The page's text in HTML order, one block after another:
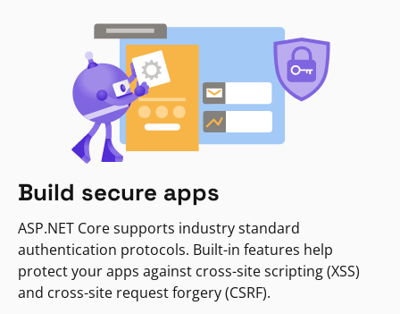
Build secure apps
ASP.NET Core supports industry standard
authentication protocols. Built-in features help
protect your apps against cross-site scripting (XSS)
and cross-site request forgery (CSRF).